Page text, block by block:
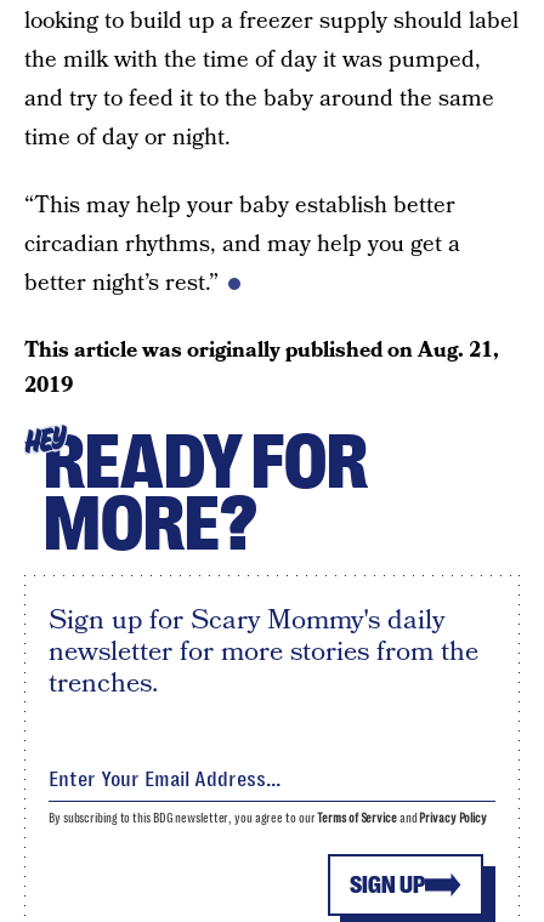
looking to build up a freezer supply should label
the milk with the time of day it was pumped,
and try to feed it to the baby around the same
time of day or night.
“This may help your baby establish better
circadian rhythms, and may help you get a
better night’s rest.”
This article was originally published onAug. 21,
2019
HEYREADY FOR
MORE?
Sign up for Scary Mommy's daily
newsletter for more stories from the
trenches.
SIGN UP
By subscribing to this BDG newsletter, you agree to ourTerms of Serviceand Privacy Policy